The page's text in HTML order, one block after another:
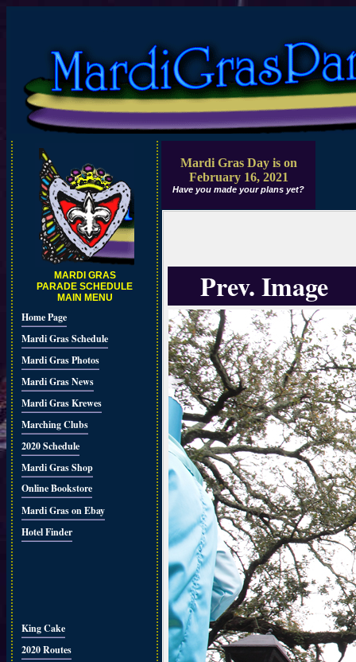
MARDI GRAS
PARADE SCHEDULE
MAIN MENU
Home Page
Mardi Gras Schedule
Mardi Gras Photos
Mardi Gras News
Mardi Gras Krewes
Marching Clubs
2020 Schedule
Mardi Gras Shop
Online Bookstore
Mardi Gras on Ebay
Hotel Finder
King Cake
2020 Routes
Mardi Gras Day is on
February 16, 2021
Have you made your plans yet?
Prev. Image